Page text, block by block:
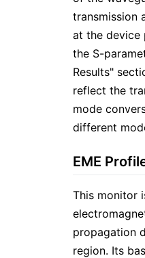
transmission
at the device
the S-
Results"
reflect the
mode
different
EME
This monitor
propagation
region. Its